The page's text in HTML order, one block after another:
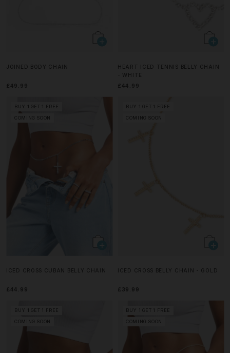
JOINED BODY CHAIN
£49.99
HEART ICED TENNIS BELLY CHAIN
- WHITE
£44.99
BUY 1 GET 1 FREE
COMING SOON
ICED CROSS CUBAN BELLY CHAIN
£44.99
BUY 1 GET 1 FREE
COMING SOON
ICED CROSS BELLY CHAIN - GOLD
£39.99
BUY 1 GET 1 FREE
COMING SOON
BUY 1 GET 1 FREE
COMING SOON